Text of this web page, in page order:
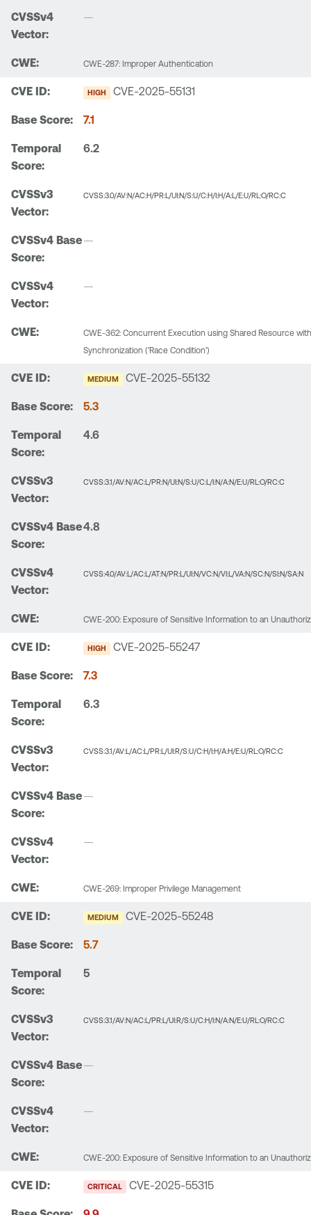
—
CWE-287: Improper Authentication
HIGH CVE-2025-55131
7.1
6.2
CVSS:3.0/AV:N/AC:H/PR:L/UI:N/S:U/C:H/I:H/A:L/E:U/RL:O/RC:C
—
—
CWE-362: Concurrent Execution using Shared Resource
Synchronization ('Race Condition')
MEDIUM CVE-2025-55132
5.3
4.6
CVSS:3.1/AV:N/AC:L/PR:N/UI:N/S:U/C:L/I:N/A:N/E:U/RL:O/RC:C
4.8
CVSS:4.0/AV:L/AC:L/AT:N/PR:L/UI:N/VC:N/VI:L/VA:N/SC:N/SI:N/SA:N
CWE-200: Exposure of Sensitive Information to an
HIGH CVE-2025-55247
7.3
6.3
CVSS:3.1/AV:L/AC:L/PR:L/UI:R/S:U/C:H/I:H/A:H/E:U/RL:O/RC:C
—
—
CWE-269: Improper Privilege Management
MEDIUM CVE-2025-55248
5.7
5
CVSS:3.1/AV:N/AC:L/PR:L/UI:R/S:U/C:H/I:N/A:N/E:U/RL:O/RC:C
—
—
CWE-200: Exposure of Sensitive Information to an
CRITICAL CVE-2025-55315